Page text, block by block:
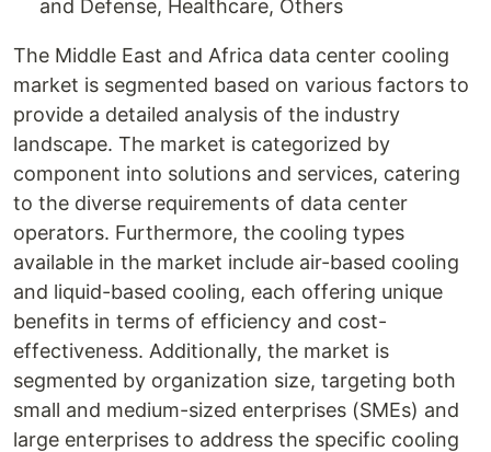
and Defense, Healthcare, Others
The Middle East and Africa data center cooling
market is segmented based on various factors to
provide a detailed analysis of the industry
landscape. The market is categorized by
component into solutions and services, catering
to the diverse requirements of data center
operators. Furthermore, the cooling types
available in the market include air-based cooling
and liquid-based cooling, each offering unique
benefits in terms of efficiency and cost-
effectiveness. Additionally, the market is
segmented by organization size, targeting both
small and medium-sized enterprises (SMEs) and
large enterprises to address the specific cooling